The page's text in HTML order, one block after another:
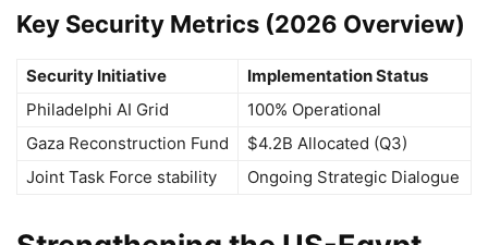
Key Security Metrics (2026 Overview)
Security Initiative
Implementation Status
Philadelphi AI Grid
100% Operational
Gaza Reconstruction Fund
$4.2B Allocated (Q3)
Joint Task Force stability
Ongoing Strategic Dialogue